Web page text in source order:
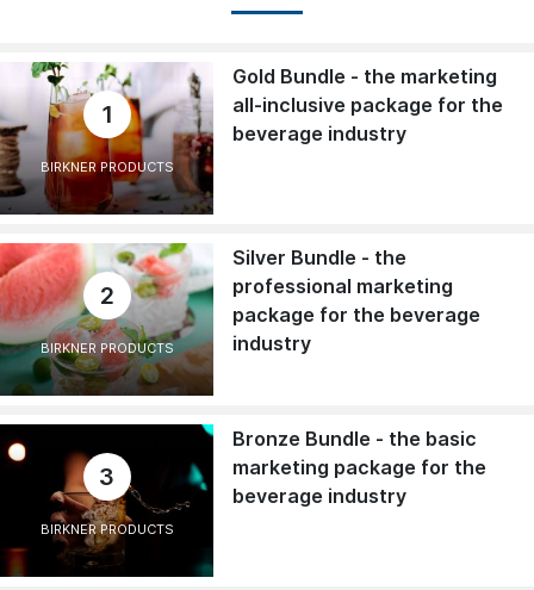
1
BIRKNER PRODUCTS
Gold Bundle - the marketing
all-inclusive package for the
beverage industry
2
BIRKNER PRODUCTS
Silver Bundle - the
professional marketing
package for the beverage
industry
3
BIRKNER PRODUCTS
Bronze Bundle - the basic
marketing package for the
beverage industry